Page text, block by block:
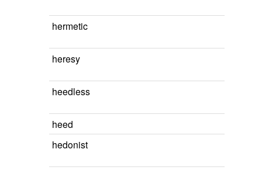
hermetic
heresy
heedless
heed
hedonist